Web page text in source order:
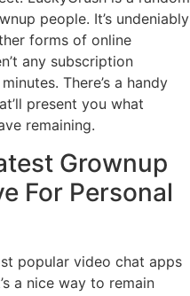
people. It’s undeniably
forms of online
any subscription
There’s a handy
present you what
remaining.
Grownup
For Personal
popular video chat apps
a nice way to remain